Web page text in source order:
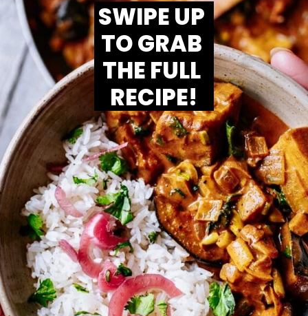
SWIPE UP
TO GRAB
THE FULL
RECIPE!